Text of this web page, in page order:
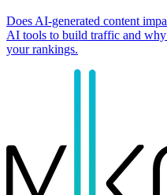
Does AI-generated content
AI tools to build traffic and
your rankings.